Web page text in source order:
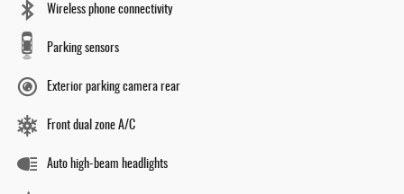
Wireless phone connectivity
Parking sensors
Exterior parking camera rear
Front dual zone A/C
Auto high-beam headlights